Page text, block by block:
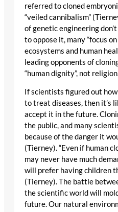
referred to cloned
“veiled cannibalism”
of genetic engineering
to oppose it, many “focus
ecosystems and human
leading opponents of
“human dignity”, not
If scientists figured out
to treat diseases, then it’s
accept it in the future.
the public, and many
because of the danger it
(Tierney). “Even if human
may never have much
will prefer having children
(Tierney). The battle
the scientific world will
future. Our natural